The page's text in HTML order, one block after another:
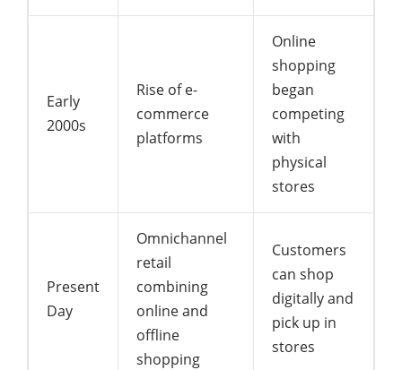
Early
2000s
Rise of e-
commerce
platforms
Online
shopping
began
competing
with
physical
stores
Present
Day
Omnichannel
retail
combining
online and
offline
shopping
Customers
can shop
digitally and
pick up in
stores